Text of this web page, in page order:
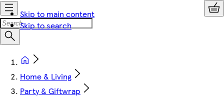
Skip to main content
Skip to search
Home & Living
Party & Giftwrap